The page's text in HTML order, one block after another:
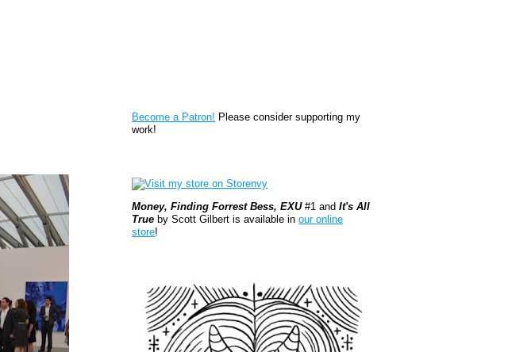
Become a Patron! Please consider supporting my
work!
Money, Finding Forrest Bess, EXU#1 andIt's All
True by Scott Gilbert is available inour online
store!